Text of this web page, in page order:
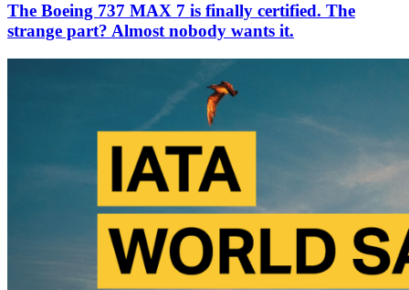
The Boeing 737 MAX 7 is finally certified. The
strange part? Almost nobody wants it.